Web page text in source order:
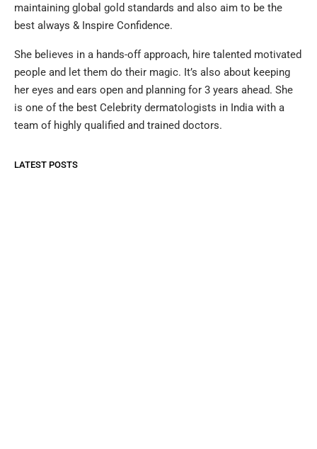
maintaining global gold standards and also aim to be the
best always & Inspire Confidence.
She believes in a hands-off approach, hire talented motivated
people and let them do their magic. It’s also about keeping
her eyes and ears open and planning for 3 years ahead. She
is one of the best Celebrity dermatologists in India with a
team of highly qualified and trained doctors.
LATEST POSTS